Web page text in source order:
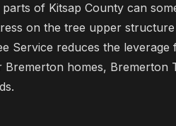
of Kitsap County can
on the tree upper
Service reduces the leverage
homes, Bremerton